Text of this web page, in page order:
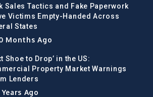
Sales Tactics and Fake Paperwork
Victims Empty-Handed Across
States
Months Ago
Shoe to Drop’ in the US:
Property Market Warnings
Lenders
Years Ago